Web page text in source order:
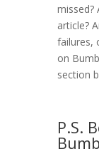
missed?
article?
failures,
on
section
P.S.